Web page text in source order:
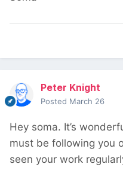
Peter Knight
Posted March 26
Hey soma. It’s
must be following you
seen your work